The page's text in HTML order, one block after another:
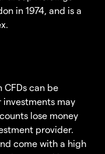
in 1974, and is a
CFDs can be
may
lose money
provider.
come with a high